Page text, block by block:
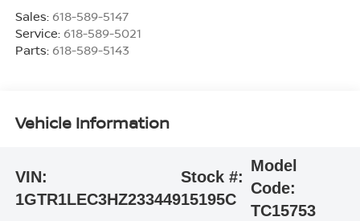
Sales: 618-589-5147
Service: 618-589-5021
Parts: 618-589-5143
Vehicle Information
VIN:
1GTR1LEC3HZ233449
Stock #:
15195C
Model
Code:
TC15753